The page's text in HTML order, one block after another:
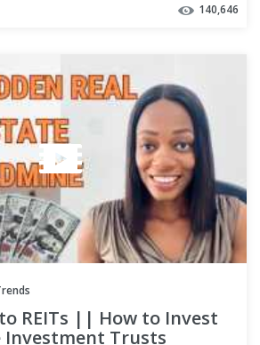
140,646
REITs || How to Invest
Investment Trusts